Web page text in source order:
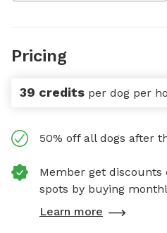
Pricing
39 credits per dog per
50% off all dogs after
Member get discounts
spots by buying
Learn more